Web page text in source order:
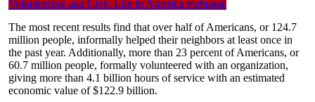
Volunteering and Civic Life in America webpage
The most recent results find that over half of Americans, or 124.7
million people, informally helped their neighbors at least once in
the past year. Additionally, more than 23 percent of Americans, or
60.7 million people, formally volunteered with an organization,
giving more than 4.1 billion hours of service with an estimated
economic value of $122.9 billion.